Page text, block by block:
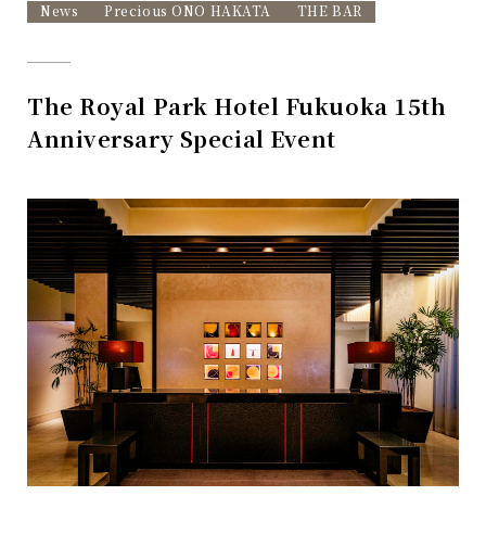
News Precious ONO HAKATA THE BAR
The Royal Park Hotel Fukuoka 15th
Anniversary Special Event